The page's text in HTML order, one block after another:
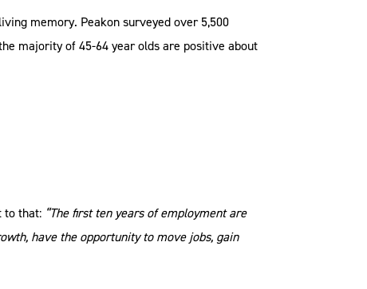
memory. Peakon surveyed over 5,500
majority of 45-64 year olds are positive about
to that: “The first ten years of employment are
have the opportunity to move jobs, gain